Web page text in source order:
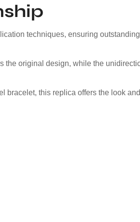
techniques, ensuring
original design, while the
this replica offers the look